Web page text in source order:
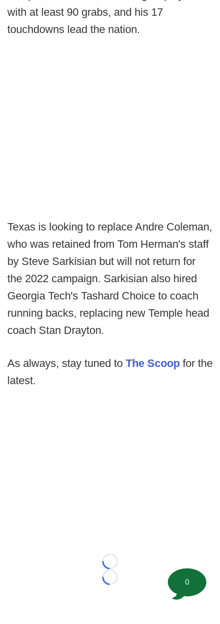
with at least 90 grabs, and his 17
touchdowns lead the nation.
Texas is looking to replace Andre Coleman,
who was retained from Tom Herman's staff
by Steve Sarkisian but will not return for
the 2022 campaign. Sarkisian also hired
Georgia Tech's Tashard Choice to coach
running backs, replacing new Temple head
coach Stan Drayton.
As always, stay tuned to The Scoop for the
latest.
Loading...
Loading...
0